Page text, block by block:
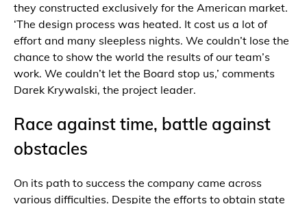
they constructed exclusively for the American market.
‘The design process was heated. It cost us a lot of
effort and many sleepless nights. We couldn’t lose the
chance to show the world the results of our team’s
work. We couldn’t let the Board stop us,’ comments
Darek Krywalski, the project leader.
Race against time, battle against
obstacles
On its path to success the company came across
various difficulties. Despite the efforts to obtain state